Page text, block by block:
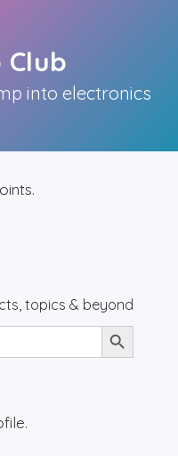
Club
into electronics
topics & beyond
Search Button